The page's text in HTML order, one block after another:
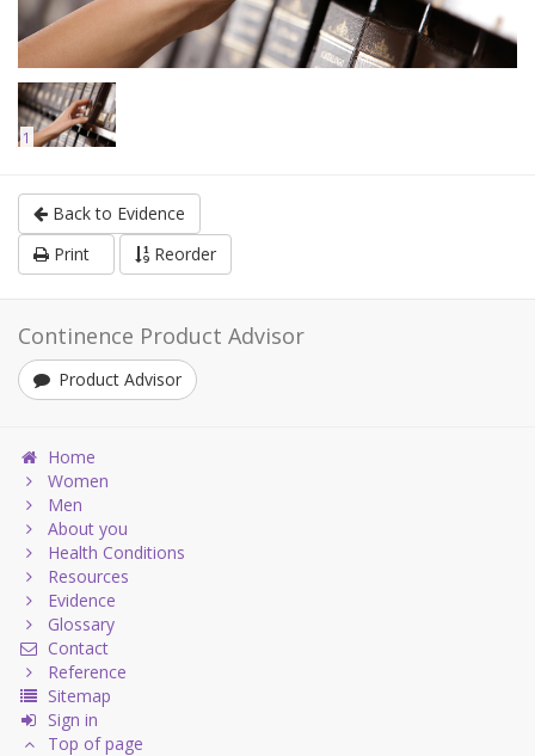
1
Back to Evidence
Print
Reorder
Continence Product Advisor
Product Advisor
Home
Women
Men
About you
Health Conditions
Resources
Evidence
Glossary
Contact
Reference
Sitemap
Sign in
Top of page